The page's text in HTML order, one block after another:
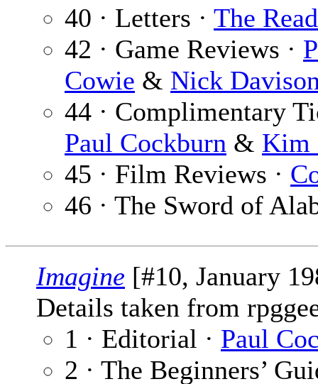
40 · Letters · The
42 · Game Reviews ·
Cowie & Nick
44 · Complimentary
Paul Cockburn & Kim
45 · Film Reviews ·
46 · The Sword of
Imagine [#10, January
Details taken from
1 · Editorial · Paul
2 · The Beginners’